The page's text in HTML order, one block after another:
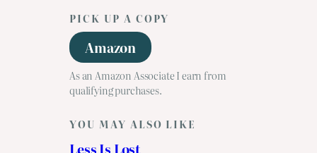
PICK UP A COPY
Amazon
As an Amazon Associate I earn from
qualifying purchases.
YOU MAY ALSO LIKE
Less Is Lost